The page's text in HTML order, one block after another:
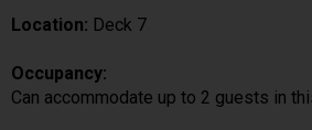
Location: Deck 7
Occupancy:
Can accommodate up to 2 guests in